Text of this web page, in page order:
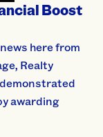
Boost
here from
Realty
awarding